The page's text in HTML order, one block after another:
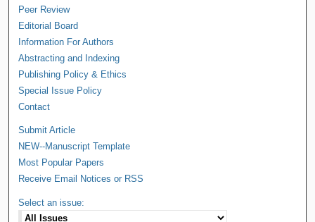
Peer Review
Editorial Board
Information For Authors
Abstracting and Indexing
Publishing Policy & Ethics
Special Issue Policy
Contact
Submit Article
NEW--Manuscript Template
Most Popular Papers
Receive Email Notices or RSS
Select an issue: